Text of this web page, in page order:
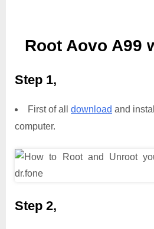
Root Aovo A99
Step 1,
First of all download and
computer.
Step 2,